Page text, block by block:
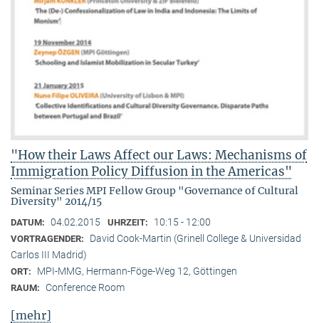
"How their Laws Affect our Laws: Mechanisms of
Immigration Policy Diffusion in the Americas"
Seminar Series MPI Fellow Group "Governance of Cultural
Diversity" 2014/15
DATUM: 04.02.2015 UHRZEIT: 10:15 - 12:00
VORTRAGENDER:
David Cook-Martin (Grinell College & Universidad
Carlos III Madrid)
ORT: MPI-MMG, Hermann-Föge-Weg 12, Göttingen
RAUM: Conference Room
[mehr]